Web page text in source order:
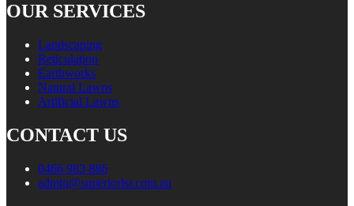
OUR SERVICES
Landscaping
Reticulation
Earthworks
Natural Lawns
Artificial Lawns
CONTACT US
0466 983 886
admin@superiorlsr.com.au